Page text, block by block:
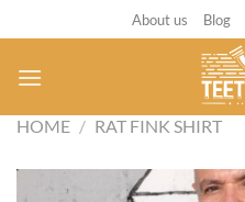
to
content
About us Blog
HOME / RAT FINK SHIRT